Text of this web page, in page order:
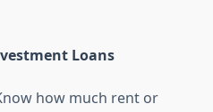
Loans
how much rent or